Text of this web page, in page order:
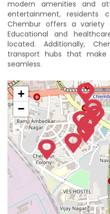
modern amenities and
entertainment, residents
Chembur offers a variety
Educational and
located. Additionally,
transport hubs that
seamless.
+
−